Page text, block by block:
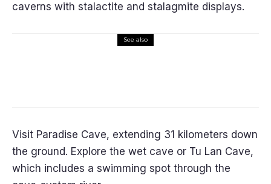
caverns with stalactite and stalagmite displays.
See also
Visit Paradise Cave, extending 31 kilometers down
the ground. Explore the wet cave or Tu Lan Cave,
which includes a swimming spot through the